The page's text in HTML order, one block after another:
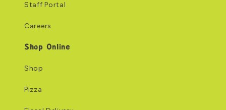
Staff Portal
Careers
Shop Online
Shop
Pizza